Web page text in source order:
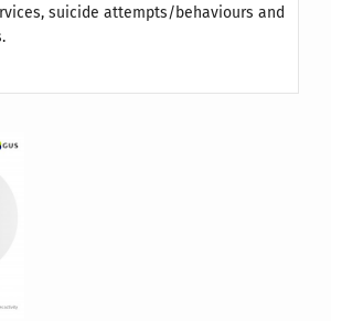
suicide attempts/behaviours and